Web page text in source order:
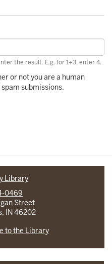
the result. E.g. for 1+3, enter 4.
or not you are a human
submissions.
Library
0469
Street
IN 46202
to the Library